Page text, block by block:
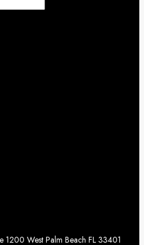
1200 West Palm Beach FL 33401